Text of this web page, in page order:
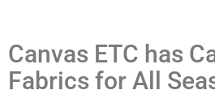
Canvas ETC has
Fabrics for All